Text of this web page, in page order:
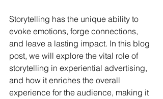
Storytelling has the unique ability to
evoke emotions, forge connections,
and leave a lasting impact. In this blog
post, we will explore the vital role of
storytelling in experiential advertising,
and how it enriches the overall
experience for the audience, making it